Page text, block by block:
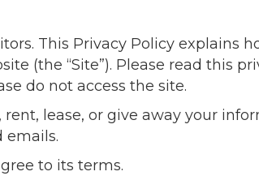
This Privacy Policy explains
(the “Site”). Please read this
do not access the site.
lease, or give away your
emails.
to its terms.